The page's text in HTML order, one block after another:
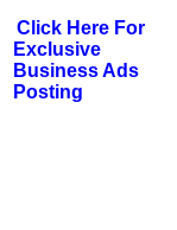
Click Here For
Exclusive
Business Ads
Posting